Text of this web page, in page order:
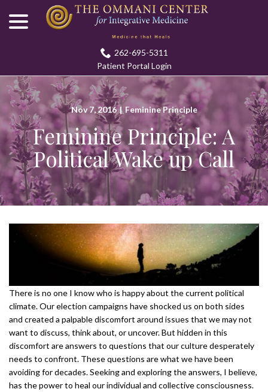
Content
262-695-5311
Patient Portal Login
Nov 7, 2016 | Feminine Principle
Feminine Principle: A
Political Wake up Call
There is no one I know who is happy about the current political
climate. Our election campaigns have shocked us on both sides
and created a palpable discomfort around issues that we may not
want to discuss, think about, or uncover. But hidden in this
discomfort are answers to questions that our culture desperately
needs to confront. These questions are what we have been
avoiding for decades. Seeking and exploring the answers, I believe,
has the power to heal our individual and collective consciousness.